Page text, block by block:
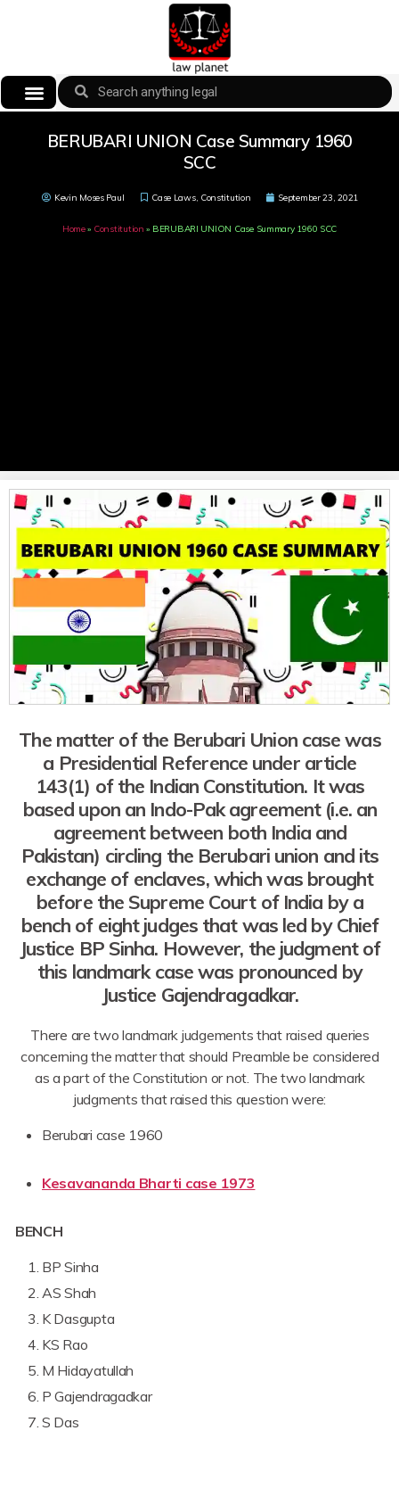
BERUBARI UNION Case Summary 1960
SCC
Kevin Moses Paul Case Laws, Constitution September 23, 2021
Home» Constitution » BERUBARI UNION Case Summary 1960 SCC
The matter of the Berubari Union case was
a Presidential Reference under article
143(1) of the Indian Constitution. It was
based upon an Indo-Pak agreement (i.e. an
agreement between both India and
Pakistan) circling the Berubari union and its
exchange of enclaves, which was brought
before the Supreme Court of India by a
bench of eight judges that was led by Chief
Justice BP Sinha. However, the judgment of
this landmark case was pronounced by
Justice Gajendragadkar.
There are two landmark judgements that raised queries
concerning the matter that should Preamble be considered
as a part of the Constitution or not. The two landmark
judgments that raised this question were:
Berubari case 1960
Kesavananda Bharti case 1973
BENCH
BP Sinha
AS Shah
K Dasgupta
KS Rao
M Hidayatullah
P Gajendragadkar
S Das